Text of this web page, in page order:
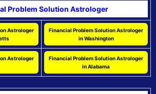
Problem Solution Astrologer
Astrologer
Financial Problem Solution Astrologer
in Washington
Astrologer
Financial Problem Solution Astrologer
in Alabama